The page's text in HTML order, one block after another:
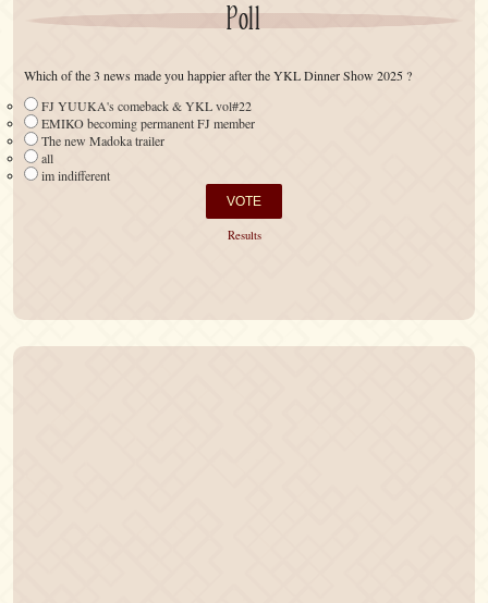
Poll
Which of the 3 news made you happier after the YKL Dinner Show 2025 ?
FJ YUUKA's comeback & YKL vol#22
EMIKO becoming permanent FJ member
The new Madoka trailer
all
im indifferent
Results